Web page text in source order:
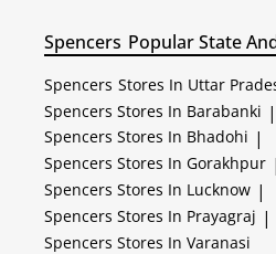
Spencers Popular State
Spencers Stores In Uttar
Spencers Stores In Barabanki |
Spencers Stores In Bhadohi |
Spencers Stores In Gorakhpur |
Spencers Stores In Lucknow |
Spencers Stores In Prayagraj |
Spencers Stores In Varanasi